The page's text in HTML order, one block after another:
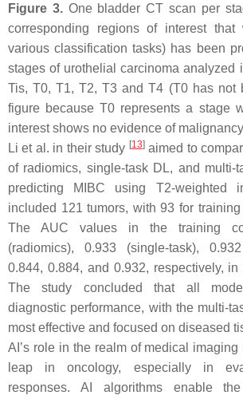
Figure 3.One bladder CT scan per
corresponding regions of interest
various classification tasks) has been
stages of urothelial carcinoma analyzed
Tis,T0,T1,T2,T3 andT4 (T0 has not
figure becauseT0 represents a stage
interest shows no evidence of
Li et al. in their study [13]aimed to
of radiomics, single-task DL, and multi-
predicting MIBC using T2-weighted
included 121 tumors, with 93 for
The AUC values in the training
(radiomics), 0.933 (single-task),
0.844, 0.884, and 0.932, respectively,
The study concluded that all
diagnostic performance, with the multi-
most effective and focused on diseased
AI’s role in the realm of medical
leap in oncology, especially in
responses. AI algorithms enable